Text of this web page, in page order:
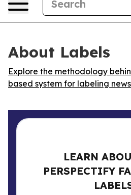
About Labels
Explore the methodology
based system for labeling
LEARN
PERSPECTIFY